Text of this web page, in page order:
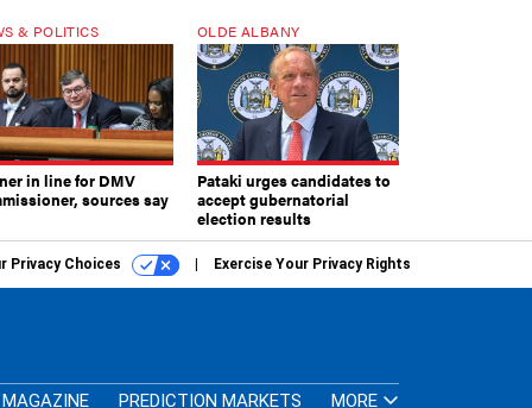
& POLITICS
in line for DMV
sources say
OLDE ALBANY
Pataki urges candidates to
accept gubernatorial
election results
Privacy Choices Exercise Your Privacy Rights
MAGAZINE PREDICTION MARKETS MORE